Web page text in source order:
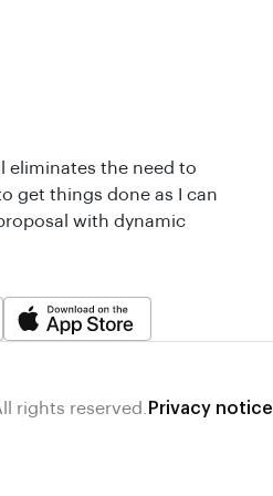
eliminates the need to
get things done as I can
with dynamic
rights reserved. Privacy notice